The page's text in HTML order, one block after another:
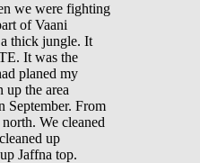
we were fighting
of Vaani
thick jungle. It
It was the
planed my
up the area
September. From
We cleaned
up
Jaffna top.